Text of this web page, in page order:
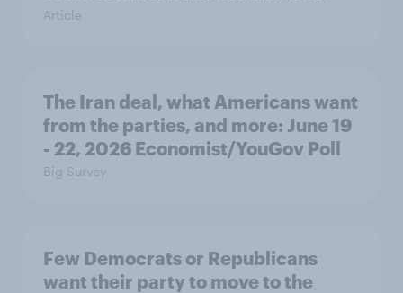
Article
The Iran deal, what Americans want
from the parties, and more: June 19
- 22, 2026 Economist/YouGov Poll
Big Survey
Few Democrats or Republicans
want their party to move to the